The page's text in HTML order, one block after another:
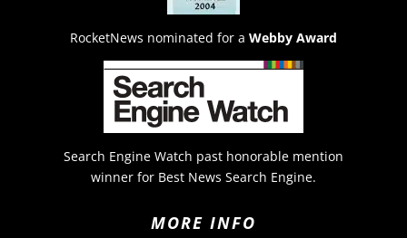
RocketNews nominated for a Webby Award
Search Engine Watch past honorable mention
winner for Best News Search Engine.
MORE INFO